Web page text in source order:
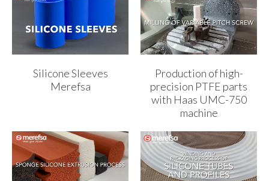
Silicone Sleeves
Merefsa
Production of high-
precision PTFE parts
with Haas UMC-750
machine